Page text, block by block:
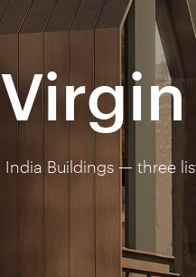
India Buildings — three